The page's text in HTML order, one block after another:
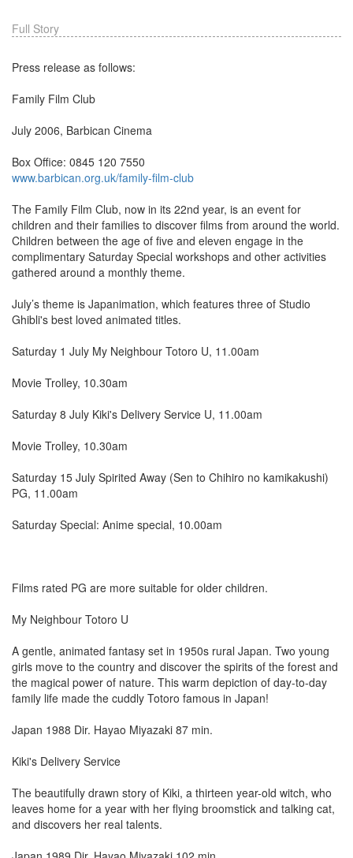
Full Story
Press release as follows:
Family Film Club
July 2006, Barbican Cinema
Box Office: 0845 120 7550
www.barbican.org.uk/family-film-club
The Family Film Club, now in its 22nd year, is an event for
children and their families to discover films from around the world.
Children between the age of five and eleven engage in the
complimentary Saturday Special workshops and other activities
gathered around a monthly theme.
July’s theme is Japanimation, which features three of Studio
Ghibli's best loved animated titles.
Saturday 1 July My Neighbour Totoro U, 11.00am
Movie Trolley, 10.30am
Saturday 8 July Kiki's Delivery Service U, 11.00am
Movie Trolley, 10.30am
Saturday 15 July Spirited Away (Sen to Chihiro no kamikakushi)
PG, 11.00am
Saturday Special: Anime special, 10.00am
Films rated PG are more suitable for older children.
My Neighbour Totoro U
A gentle, animated fantasy set in 1950s rural Japan. Two young
girls move to the country and discover the spirits of the forest and
the magical power of nature. This warm depiction of day-to-day
family life made the cuddly Totoro famous in Japan!
Japan 1988 Dir. Hayao Miyazaki 87 min.
Kiki's Delivery Service
The beautifully drawn story of Kiki, a thirteen year-old witch, who
leaves home for a year with her flying broomstick and talking cat,
and discovers her real talents.